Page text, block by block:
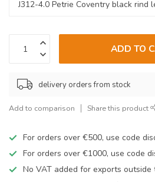
ADD TO
delivery orders from stock
Add to comparison Share this product
For orders over €500, use code
For orders over €1000, use code
No VAT added for exports outside